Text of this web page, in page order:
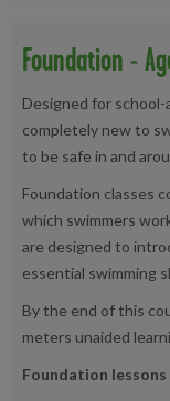
Foundation -
Designed for
completely new to
to be safe in and
Foundation classes
which swimmers
are designed to
essential swimming
By the end of this
meters unaided
Foundation